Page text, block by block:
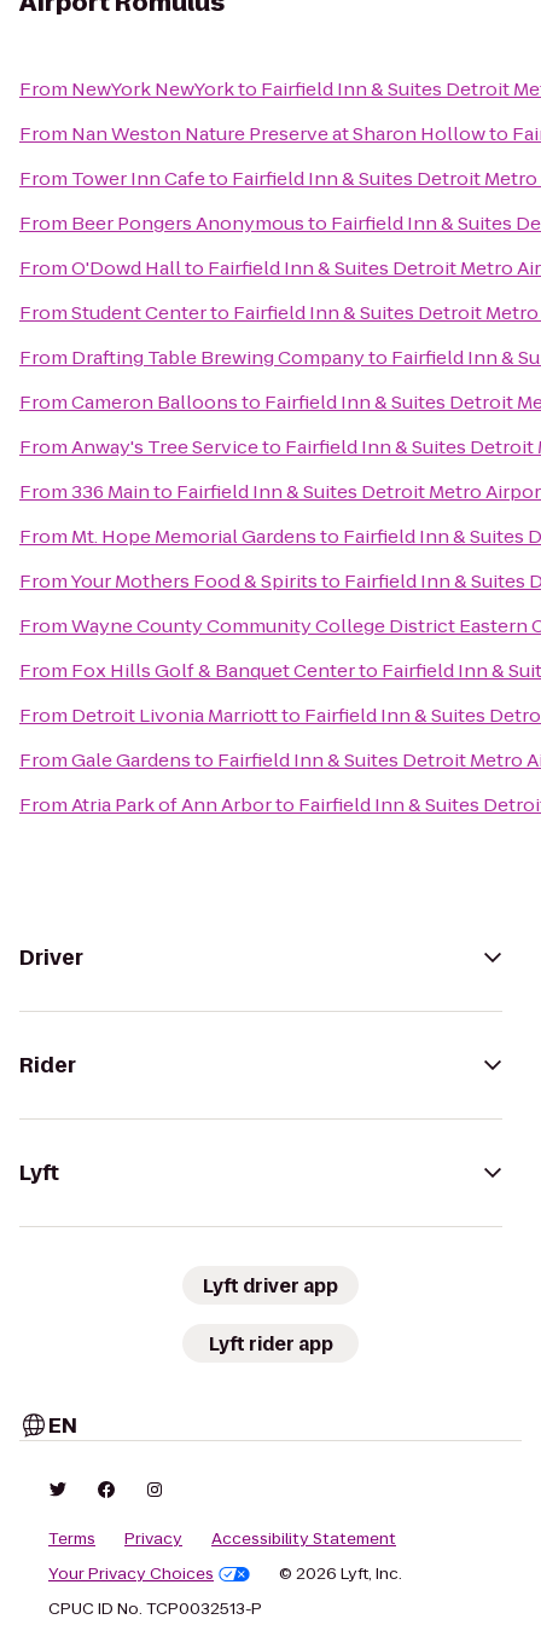
From NewYork NewYorkto Fairfield Inn & Suites Detroit
From Nan Weston Nature Preserve at Sharon Hollowto
From Tower Inn Cafeto Fairfield Inn & Suites Detroit
From Beer Pongers Anonymousto Fairfield Inn & Suites
FromO'Dowd Hallto Fairfield Inn & Suites Detroit Metro
FromStudent Centerto Fairfield Inn & Suites Detroit
From Drafting Table Brewing Companyto Fairfield Inn &
FromCameron Balloonsto Fairfield Inn & Suites Detroit
FromAnway's Tree Serviceto Fairfield Inn & Suites
From336 Mainto Fairfield Inn & Suites Detroit Metro
From Mt. Hope Memorial Gardensto Fairfield Inn & Suites
FromYour Mothers Food & Spiritsto Fairfield Inn & Suites
FromWayne County Community College District Eastern
From Fox Hills Golf & Banquet Centerto Fairfield Inn &
From Detroit Livonia Marriottto Fairfield Inn & Suites
FromGale Gardensto Fairfield Inn & Suites Detroit Metro
FromAtria Park of Ann Arborto Fairfield Inn & Suites
Driver
Rider
Lyft
Lyft driver app
Lyft rider app
EN
Terms Privacy
Accessibility Statement
Your Privacy Choices
© 2026 Lyft, Inc.
CPUC ID No. TCP0032513-P